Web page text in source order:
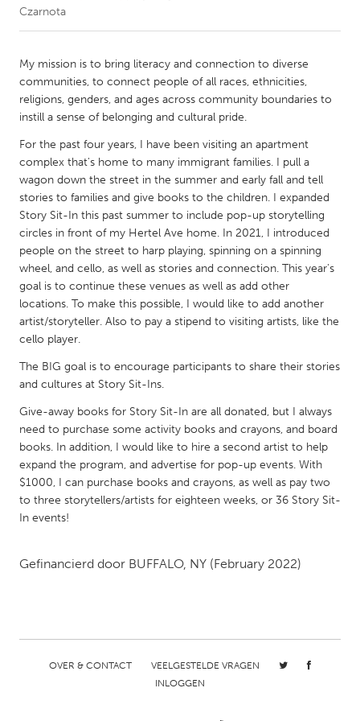
CANADA
Amherstburg
Kingston
Kitchener-Waterloo
New Glasgow
Newmarket
Ottawa
South Shore
Toronto
MALAYSIA
Kuala Lumpur
NETHERLANDS
Leiden
Rotterdam
QATAR
Qatar
SINGAPORE
Singapore
UNITED KINGDOM
Cleveland, OH
Czarnota
My mission is to bring literacy and connection to diverse
communities, to connect people of all races, ethnicities,
religions, genders, and ages across community boundaries to
instill a sense of belonging and cultural pride.
For the past four years, I have been visiting an apartment
complex that's home to many immigrant families. I pull a
wagon down the street in the summer and early fall and tell
stories to families and give books to the children. I expanded
Story Sit-In this past summer to include pop-up storytelling
circles in front of my Hertel Ave home. In 2021, I introduced
people on the street to harp playing, spinning on a spinning
wheel, and cello, as well as stories and connection. This year's
goal is to continue these venues as well as add other
locations. To make this possible, I would like to add another
artist/storyteller. Also to pay a stipend to visiting artists, like the
cello player.
The BIG goal is to encourage participants to share their stories
and cultures at Story Sit-Ins.
Give-away books for Story Sit-In are all donated, but I always
need to purchase some activity books and crayons, and board
books. In addition, I would like to hire a second artist to help
expand the program, and advertise for pop-up events. With
$1000, I can purchase books and crayons, as well as pay two
to three storytellers/artists for eighteen weeks, or 36 Story Sit-
In events!
Gefinancierd door BUFFALO, NY (February 2022)
OVER & CONTACT
VEELGESTELDE VRAGEN
INLOGGEN